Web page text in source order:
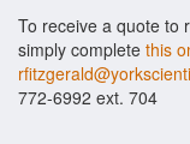
To receive a quote to
simply complete this
772-6992 ext. 704